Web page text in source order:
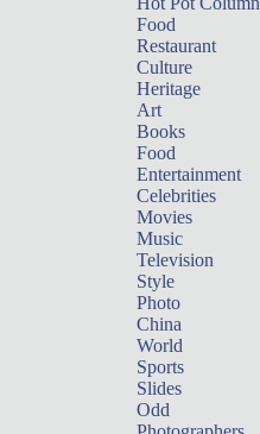
Food
Restaurant
Culture
Heritage
Art
Books
Food
Entertainment
Celebrities
Movies
Music
Television
Style
Photo
China
World
Sports
Slides
Odd